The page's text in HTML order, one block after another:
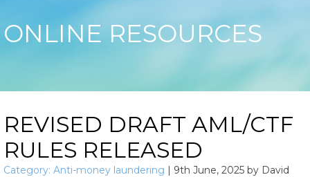
ONLINE RESOURCES
REVISED DRAFT AML/CTF
RULES RELEASED
Category: Anti-money laundering | 9th June, 2025 by David